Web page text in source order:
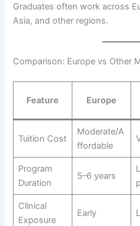
Graduates often work across
Asia, and other regions.
Comparison: Europe vs Other
Feature Europe
Tuition Cost
Moderate/A
ffordable
Program
Duration
5–6 years
Clinical
Exposure
Early